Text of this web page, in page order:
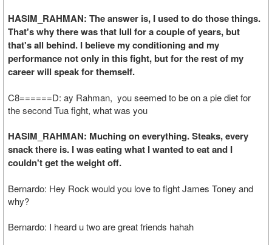
HASIM_RAHMAN: The answer is, I used to do those things.
That's why there was that lull for a couple of years, but
that's all behind. I believe my conditioning and my
performance not only in this fight, but for the rest of my
career will speak for themself.
C8======D: ay Rahman, you seemed to be on a pie diet for
the second Tua fight, what was you
HASIM_RAHMAN: Muching on everything. Steaks, every
snack there is. I was eating what I wanted to eat and I
couldn't get the weight off.
Bernardo: Hey Rock would you love to fight James Toney and
why?
Bernardo: I heard u two are great friends hahah